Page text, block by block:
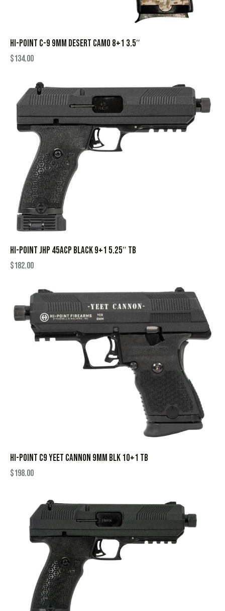
HI-POINT C-9 9MM DESERT CAMO 8+1 3.5″
$134.00
HI-POINT JHP 45ACP BLACK 9+1 5.25″ TB
$182.00
HI-POINT C9 YEET CANNON 9MM BLK 10+1 TB
$198.00